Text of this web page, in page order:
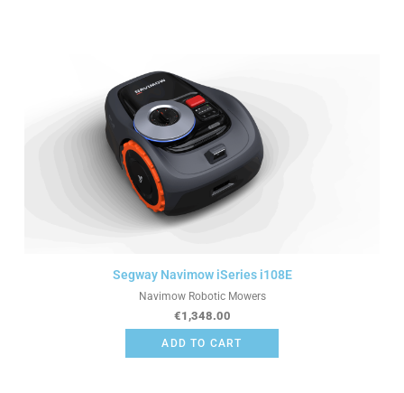
Segway Navimow iSeries i108E
Navimow Robotic Mowers
€1,348.00
ADD TO CART